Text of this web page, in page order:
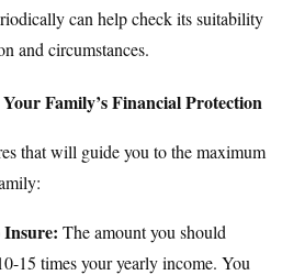
can help check its suitability
and circumstances.
Family’s Financial Protection
that will guide you to the maximum
The amount you should
15 times your yearly income. You